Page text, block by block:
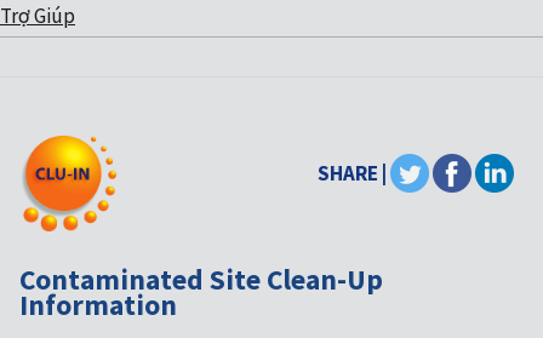
Trợ Giúp
SHARE |
Contaminated Site Clean-Up
Information